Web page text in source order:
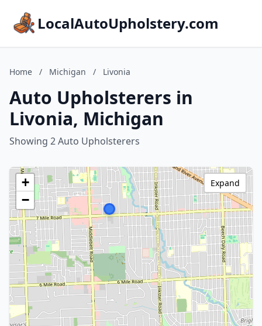
LocalAutoUpholstery.com
Home / Michigan / Livonia
Auto Upholsterers in
Livonia, Michigan
Showing 2 Auto Upholsterers
+
−
Expand